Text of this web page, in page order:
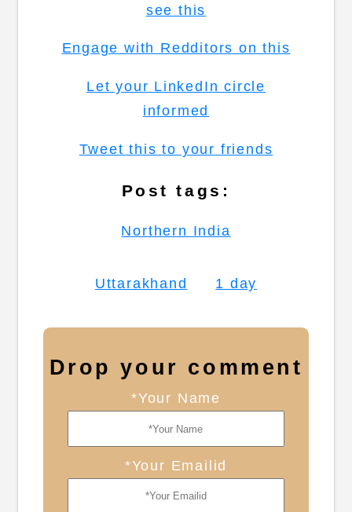
see this
Engage with Redditors on this
Let your LinkedIn circle
informed
Tweet this to your friends
Post tags:
Northern India
Uttarakhand 1 day
Drop your comment
*Your Name
*Your Emailid